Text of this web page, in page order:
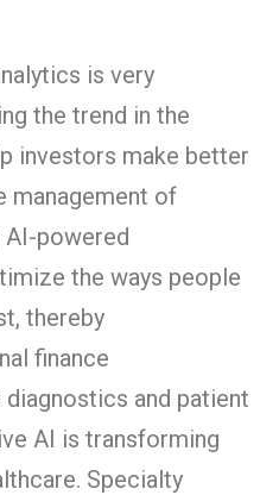
is very
the trend in the
investors make better
management of
AI-powered
the ways people
thereby
finance
diagnostics and patient
AI is transforming
Specialty